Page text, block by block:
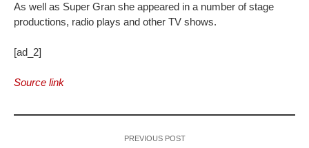
As well as Super Gran she appeared in a number of stage
productions, radio plays and other TV shows.
[ad_2]
Source link
PREVIOUS POST